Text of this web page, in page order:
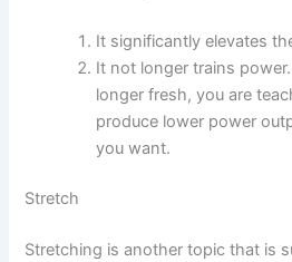
It significantly elevates
It not longer trains
longer fresh, you are
produce lower power
you want.
Stretch
Stretching is another topic that is